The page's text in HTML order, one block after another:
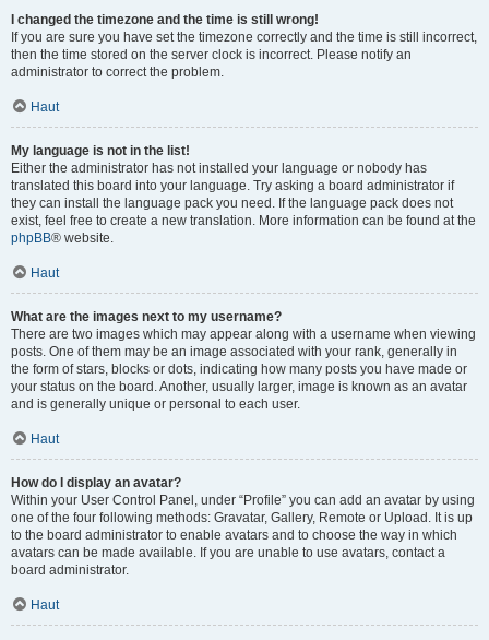
I changed the timezone and the time is still wrong!
If you are sure you have set the timezone correctly and the time is still incorrect,
then the time stored on the server clock is incorrect. Please notify an
administrator to correct the problem.
Haut
My language is not in the list!
Either the administrator has not installed your language or nobody has
translated this board into your language. Try asking a board administrator if
they can install the language pack you need. If the language pack does not
exist, feel free to create a new translation. More information can be found at the
phpBB® website.
Haut
What are the images next to my username?
There are two images which may appear along with a username when viewing
posts. One of them may be an image associated with your rank, generally in
the form of stars, blocks or dots, indicating how many posts you have made or
your status on the board. Another, usually larger, image is known as an avatar
and is generally unique or personal to each user.
Haut
How do I display an avatar?
Within your User Control Panel, under “Profile” you can add an avatar by using
one of the four following methods: Gravatar, Gallery, Remote or Upload. It is up
to the board administrator to enable avatars and to choose the way in which
avatars can be made available. If you are unable to use avatars, contact a
board administrator.
Haut